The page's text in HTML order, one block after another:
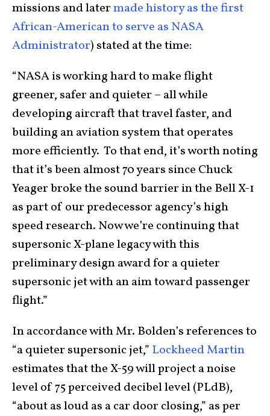
missions and latermade history as the first
African-American to serve as NASA
Administrator) stated at the time:
“NASA is working hard to make flight
greener, safer and quieter – all while
developing aircraft that travel faster, and
building an aviation system that operates
more efficiently. To that end, it’s worth noting
that it’s been almost 70 years since Chuck
Yeager broke the sound barrier in the Bell X-1
as part of our predecessor agency’s high
speed research. Now we’re continuing that
supersonic X-plane legacy with this
preliminary design award for a quieter
supersonic jet with an aim toward passenger
flight.”
In accordance with Mr. Bolden’s references to
“a quieter supersonic jet,” Lockheed Martin
estimates that the X-59 will project a noise
level of 75 perceived decibel level (PLdB),
“about as loud as a car door closing,” as per